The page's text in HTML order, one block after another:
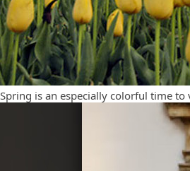
Spring is an especially colorful time to